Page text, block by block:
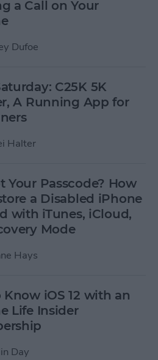
a Call on Your
Dufoe
C25K 5K
A Running App for
Halter
Your Passcode? How
a Disabled iPhone
with iTunes, iCloud,
Mode
Hays
Know iOS 12 with an
Life Insider
Day